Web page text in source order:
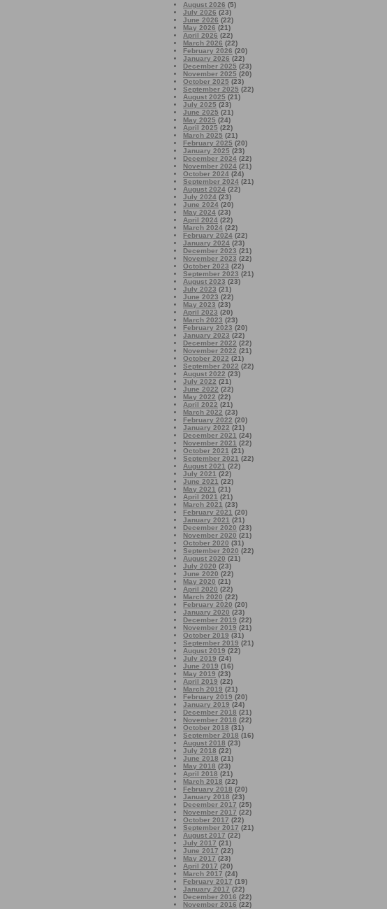
August 2026 (5)
July 2026 (23)
June 2026 (22)
May 2026 (21)
April 2026 (22)
March 2026 (22)
February 2026 (20)
January 2026 (22)
December 2025 (23)
November 2025 (20)
October 2025 (23)
September 2025 (22)
August 2025 (21)
July 2025 (23)
June 2025 (21)
May 2025 (24)
April 2025 (22)
March 2025 (21)
February 2025 (20)
January 2025 (23)
December 2024 (22)
November 2024 (21)
October 2024 (24)
September 2024 (21)
August 2024 (22)
July 2024 (23)
June 2024 (20)
May 2024 (23)
April 2024 (22)
March 2024 (22)
February 2024 (22)
January 2024 (23)
December 2023 (21)
November 2023 (22)
October 2023 (22)
September 2023 (21)
August 2023 (23)
July 2023 (21)
June 2023 (22)
May 2023 (23)
April 2023 (20)
March 2023 (23)
February 2023 (20)
January 2023 (22)
December 2022 (22)
November 2022 (21)
October 2022 (21)
September 2022 (22)
August 2022 (23)
July 2022 (21)
June 2022 (22)
May 2022 (22)
April 2022 (21)
March 2022 (23)
February 2022 (20)
January 2022 (21)
December 2021 (24)
November 2021 (22)
October 2021 (21)
September 2021 (22)
August 2021 (22)
July 2021 (22)
June 2021 (22)
May 2021 (21)
April 2021 (21)
March 2021 (23)
February 2021 (20)
January 2021 (21)
December 2020 (23)
November 2020 (21)
October 2020 (31)
September 2020 (22)
August 2020 (21)
July 2020 (23)
June 2020 (22)
May 2020 (21)
April 2020 (22)
March 2020 (22)
February 2020 (20)
January 2020 (23)
December 2019 (22)
November 2019 (21)
October 2019 (31)
September 2019 (21)
August 2019 (22)
July 2019 (24)
June 2019 (16)
May 2019 (23)
April 2019 (22)
March 2019 (21)
February 2019 (20)
January 2019 (24)
December 2018 (21)
November 2018 (22)
October 2018 (31)
September 2018 (16)
August 2018 (23)
July 2018 (22)
June 2018 (21)
May 2018 (23)
April 2018 (21)
March 2018 (22)
February 2018 (20)
January 2018 (23)
December 2017 (25)
November 2017 (22)
October 2017 (22)
September 2017 (21)
August 2017 (22)
July 2017 (21)
June 2017 (22)
May 2017 (23)
April 2017 (20)
March 2017 (24)
February 2017 (19)
January 2017 (22)
December 2016 (22)
November 2016 (22)